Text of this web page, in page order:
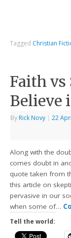
Tagged Christian
Faith vs
Believe
By Rick Novy | 22
Along with the
comes doubt in
quote taken from
this article on
pervasive in our
when some of…
Tell the world: